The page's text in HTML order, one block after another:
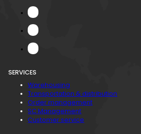
SERVICES
Warehousing
Transportation & distribution
Order management
SC Management
Customer service